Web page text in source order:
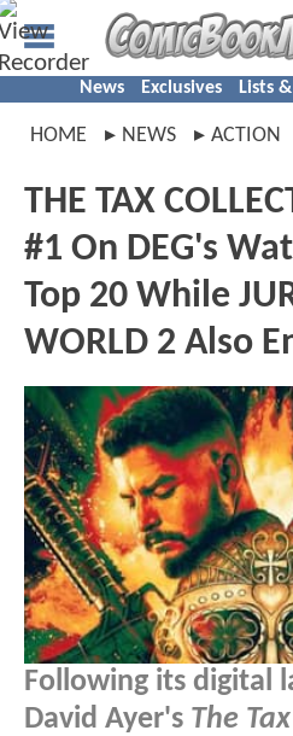
News Exclusives Lists
HOME NEWS ACTION
THE TAX
#1 On DEG's
Top 20 While
WORLD 2 Also
Following its digital
David Ayer's The